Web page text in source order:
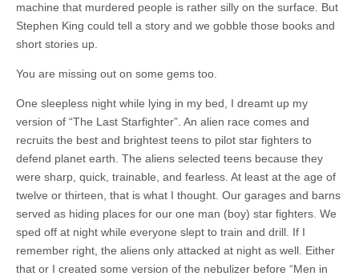
machine that murdered people is rather silly on the surface. But
Stephen King could tell a story and we gobble those books and
short stories up.
You are missing out on some gems too.
One sleepless night while lying in my bed, I dreamt up my
version of “The Last Starfighter”. An alien race comes and
recruits the best and brightest teens to pilot star fighters to
defend planet earth. The aliens selected teens because they
were sharp, quick, trainable, and fearless. At least at the age of
twelve or thirteen, that is what I thought. Our garages and barns
served as hiding places for our one man (boy) star fighters. We
sped off at night while everyone slept to train and drill. If I
remember right, the aliens only attacked at night as well. Either
that or I created some version of the nebulizer before “Men in